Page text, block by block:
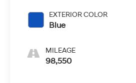
EXTERIOR COLOR
Blue
MILEAGE
98,550